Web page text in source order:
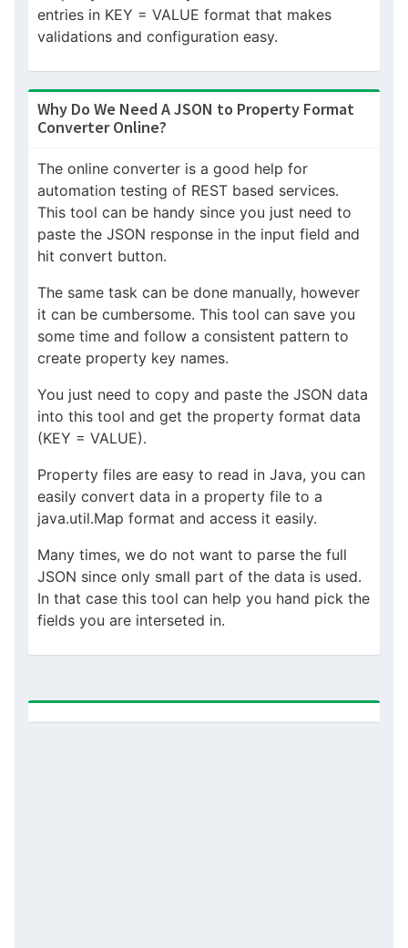
entries in KEY = VALUE format that makes
validations and configuration easy.
Why Do We Need A JSON to Property Format
Converter Online?
The online converter is a good help for
automation testing of REST based services.
This tool can be handy since you just need to
paste the JSON response in the input field and
hit convert button.
The same task can be done manually, however
it can be cumbersome. This tool can save you
some time and follow a consistent pattern to
create property key names.
You just need to copy and paste the JSON data
into this tool and get the property format data
(KEY = VALUE).
Property files are easy to read in Java, you can
easily convert data in a property file to a
java.util.Map format and access it easily.
Many times, we do not want to parse the full
JSON since only small part of the data is used.
In that case this tool can help you hand pick the
fields you are interseted in.